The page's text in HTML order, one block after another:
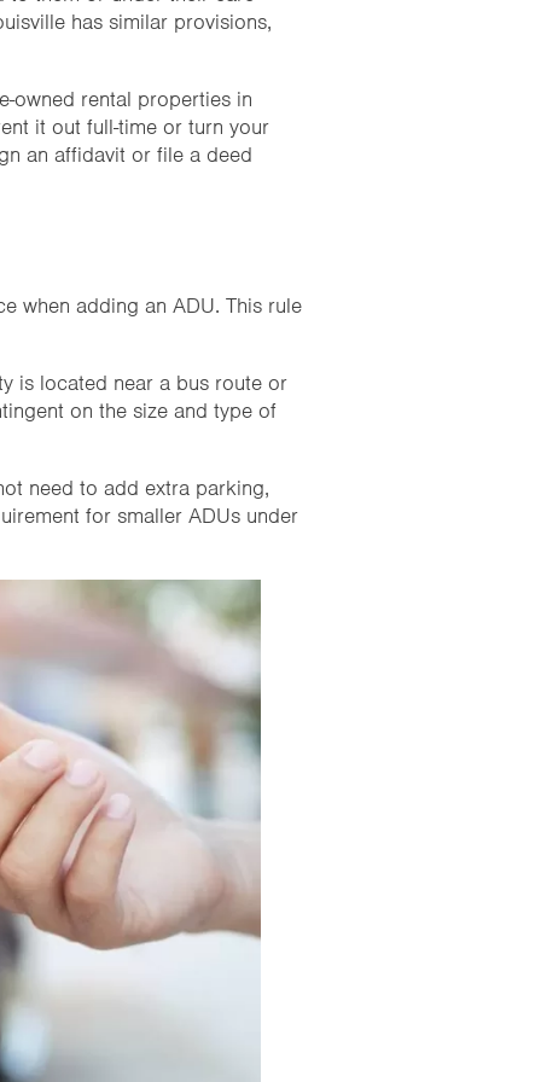
has similar provisions,
owned rental properties in
it out full-time or turn your
an affidavit or file a deed
when adding an ADU. This rule
is located near a bus route or
on the size and type of
need to add extra parking,
for smaller ADUs under